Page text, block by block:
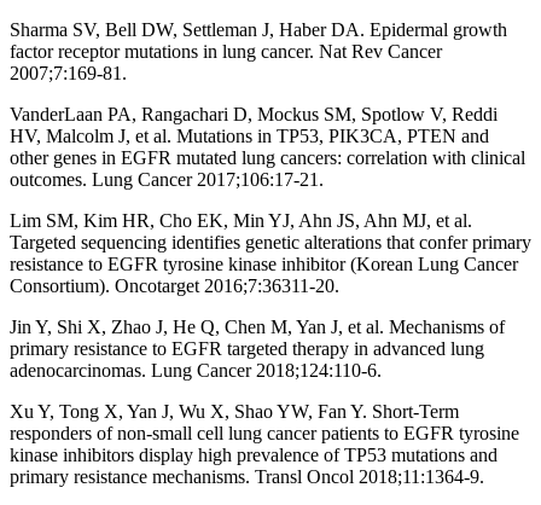
Sharma SV, Bell DW, Settleman J, Haber DA. Epidermal growth
factor receptor mutations in lung cancer. Nat Rev Cancer
2007;7:169-81.
VanderLaan PA, Rangachari D, Mockus SM, Spotlow V, Reddi
HV, Malcolm J, et al. Mutations in TP53, PIK3CA, PTEN and
other genes in EGFR mutated lung cancers: correlation with clinical
outcomes. Lung Cancer 2017;106:17-21.
Lim SM, Kim HR, Cho EK, Min YJ, Ahn JS, Ahn MJ, et al.
Targeted sequencing identifies genetic alterations that confer primary
resistance to EGFR tyrosine kinase inhibitor (Korean Lung Cancer
Consortium). Oncotarget 2016;7:36311-20.
Jin Y, Shi X, Zhao J, He Q, Chen M, Yan J, et al. Mechanisms of
primary resistance to EGFR targeted therapy in advanced lung
adenocarcinomas. Lung Cancer 2018;124:110-6.
Xu Y, Tong X, Yan J, Wu X, Shao YW, Fan Y. Short-Term
responders of non-small cell lung cancer patients to EGFR tyrosine
kinase inhibitors display high prevalence of TP53 mutations and
primary resistance mechanisms. Transl Oncol 2018;11:1364-9.